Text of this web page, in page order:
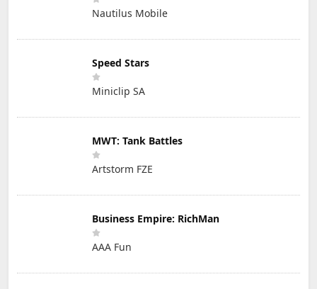
Nautilus Mobile
Speed Stars
Miniclip SA
MWT: Tank Battles
Artstorm FZE
Business Empire: RichMan
AAA Fun